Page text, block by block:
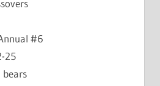
#6
25
bears